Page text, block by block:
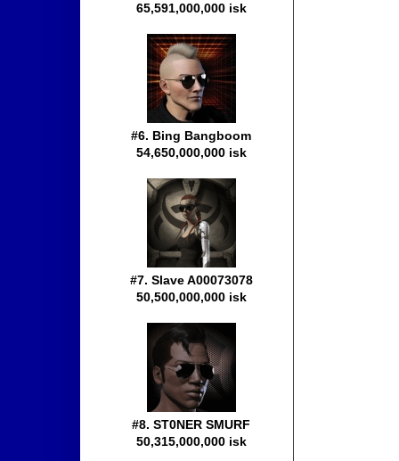
65,591,000,000 isk
#6. Bing Bangboom
54,650,000,000 isk
#7. Slave A00073078
50,500,000,000 isk
#8. ST0NER SMURF
50,315,000,000 isk